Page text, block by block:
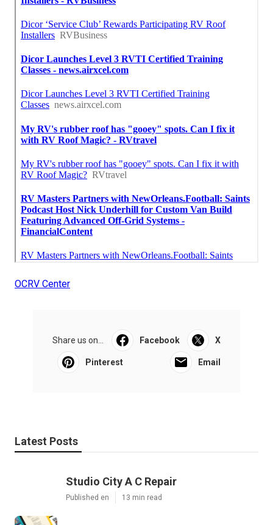
OCRV Center
Share us on... Facebook X
Pinterest Email
Latest Posts
Studio City A C Repair
Published en 13 min read